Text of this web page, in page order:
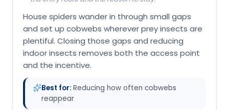
House spiders wander in through small gaps
and set up cobwebs wherever prey insects are
plentiful. Closing those gaps and reducing
indoor insects removes both the access point
and the incentive.
Best for: Reducing how often cobwebs
reappear